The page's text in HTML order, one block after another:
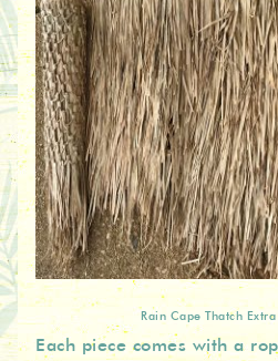
Rain Cape Thatch
Each piece comes with a